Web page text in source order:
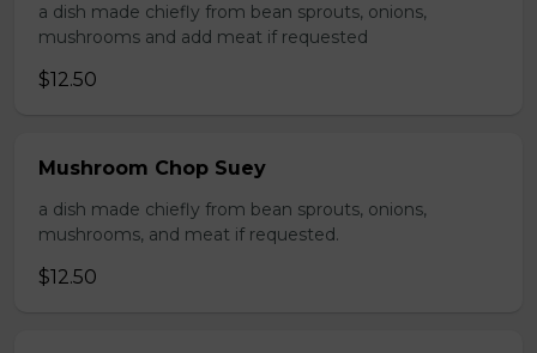
a dish made chiefly from bean sprouts, onions,
mushrooms and add meat if requested
$12.50
Mushroom Chop Suey
a dish made chiefly from bean sprouts, onions,
mushrooms, and meat if requested.
$12.50